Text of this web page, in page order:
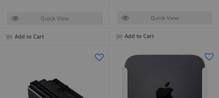
Quick View
Add to Cart
Quick View
Add to Cart